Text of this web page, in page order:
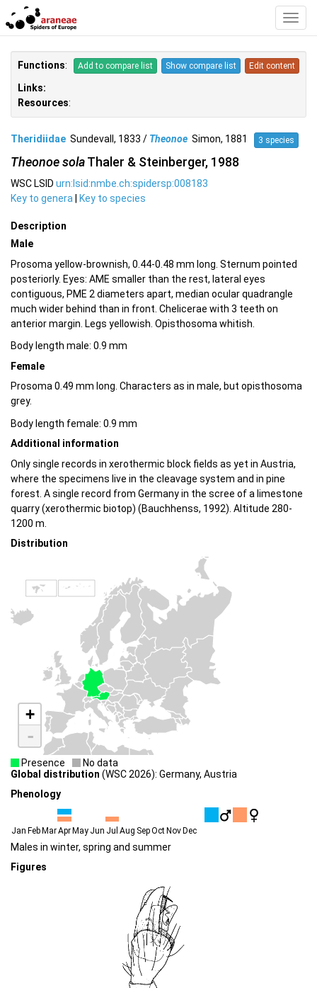
Functions: Add to compare list Show compare list Edit content
Links:
Resources:
Theridiidae Sundevall, 1833 / Theonoe Simon, 1881 3 species
Theonoe solaThaler & Steinberger, 1988
WSC LSID urn:lsid:nmbe.ch:spidersp:008183
Key to genera | Key to species
Description
Male
Prosoma yellow-brownish, 0.44-0.48 mm long. Sternum pointed
posteriorly. Eyes: AME smaller than the rest, lateral eyes
contiguous, PME 2 diameters apart, median ocular quadrangle
much wider behind than in front. Chelicerae with 3 teeth on
anterior margin. Legs yellowish. Opisthosoma whitish.
Body length male: 0.9 mm
Female
Prosoma 0.49 mm long. Characters as in male, but opisthosoma
grey.
Body length female: 0.9 mm
Additional information
Only single records in xerothermic block fields as yet in Austria,
where the specimens live in the cleavage system and in pine
forest. A single record from Germany in the scree of a limestone
quarry (xerothermic biotop) (Bauchhenss, 1992). Altitude 280-
1200 m.
Distribution
+
-
Presence
No data
Global distribution (WSC 2026): Germany, Austria
Phenology
Jan FebMarAprMay Jun Jul Aug SepOctNovDec
Males in winter, spring and summer
Figures